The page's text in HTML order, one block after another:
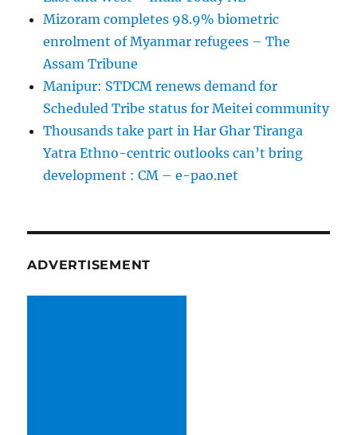
Mizoram completes 98.9% biometric
enrolment of Myanmar refugees – The
Assam Tribune
Manipur: STDCM renews demand for
Scheduled Tribe status for Meitei community
Thousands take part in Har Ghar Tiranga
Yatra Ethno-centric outlooks can’t bring
development : CM – e-pao.net
ADVERTISEMENT